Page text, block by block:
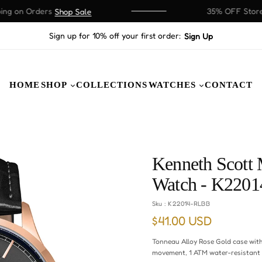
on Orders Shop Sale 35% OFF Store
Sign up for 10% off your first order: Sign Up
HOMESHOP COLLECTIONSWATCHES CONTACT
Kenneth Scott
Watch -
Sku :K22014-RLBB
Regular
$41.00 USD
Tonneau Alloy Rose Gold case
movement, 1 ATM water-